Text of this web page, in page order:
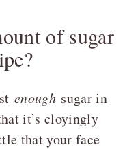
of sugar
enough sugar in
it’s cloyingly
that your face